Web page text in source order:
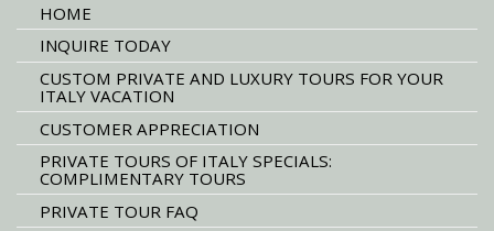
HOME
INQUIRE TODAY
CUSTOM PRIVATE AND LUXURY TOURS FOR YOUR
ITALY VACATION
CUSTOMER APPRECIATION
PRIVATE TOURS OF ITALY SPECIALS:
COMPLIMENTARY TOURS
PRIVATE TOUR FAQ